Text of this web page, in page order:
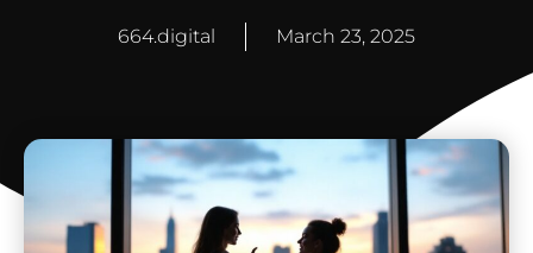
664.digital March 23, 2025